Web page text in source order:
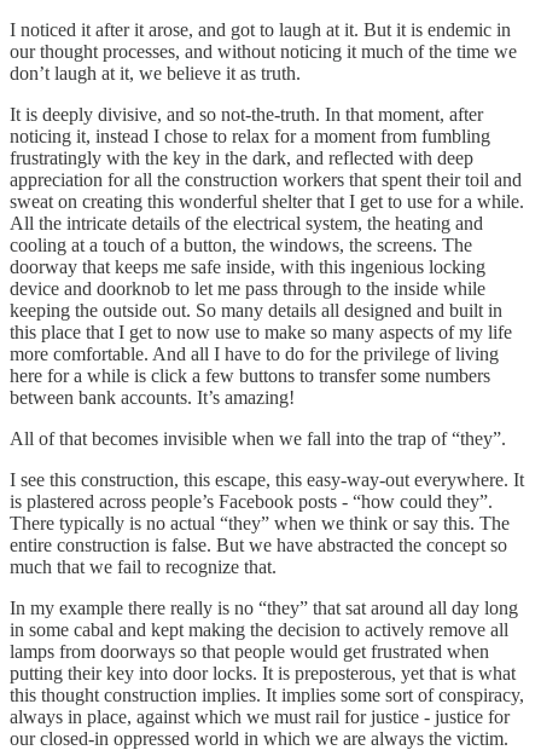
I noticed it after it arose, and got to laugh at it. But it is endemic in
our thought processes, and without noticing it much of the time we
don’t laugh at it, we believe it as truth.
It is deeply divisive, and so not-the-truth. In that moment, after
noticing it, instead I chose to relax for a moment from fumbling
frustratingly with the key in the dark, and reflected with deep
appreciation for all the construction workers that spent their toil and
sweat on creating this wonderful shelter that I get to use for a while.
All the intricate details of the electrical system, the heating and
cooling at a touch of a button, the windows, the screens. The
doorway that keeps me safe inside, with this ingenious locking
device and doorknob to let me pass through to the inside while
keeping the outside out. So many details all designed and built in
this place that I get to now use to make so many aspects of my life
more comfortable. And all I have to do for the privilege of living
here for a while is click a few buttons to transfer some numbers
between bank accounts. It’s amazing!
All of that becomes invisible when we fall into the trap of “they”.
I see this construction, this escape, this easy-way-out everywhere. It
is plastered across people’s Facebook posts - “how could they”.
There typically is no actual “they” when we think or say this. The
entire construction is false. But we have abstracted the concept so
much that we fail to recognize that.
In my example there really is no “they” that sat around all day long
in some cabal and kept making the decision to actively remove all
lamps from doorways so that people would get frustrated when
putting their key into door locks. It is preposterous, yet that is what
this thought construction implies. It implies some sort of conspiracy,
always in place, against which we must rail for justice - justice for
our closed-in oppressed world in which we are always the victim.